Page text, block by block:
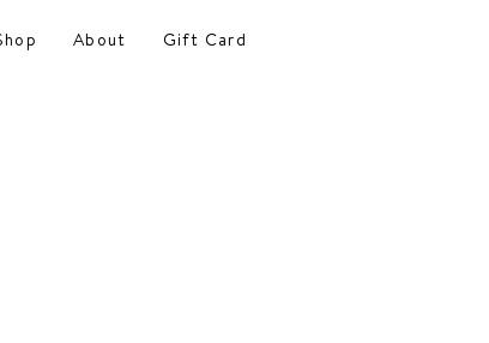
About Gift Card